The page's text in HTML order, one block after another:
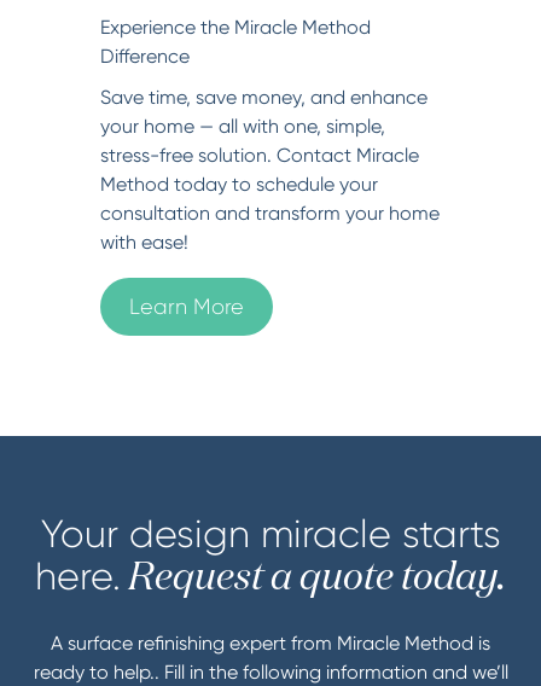
Experience the Miracle Method
Difference
Save time, save money, and enhance
your home — all with one, simple,
stress-free solution. Contact Miracle
Method today to schedule your
consultation and transform your home
with ease!
Learn More
Your design miracle starts
here. Request a quote today.
A surface refinishing expert from Miracle Method is
ready to help.. Fill in the following information and we’ll